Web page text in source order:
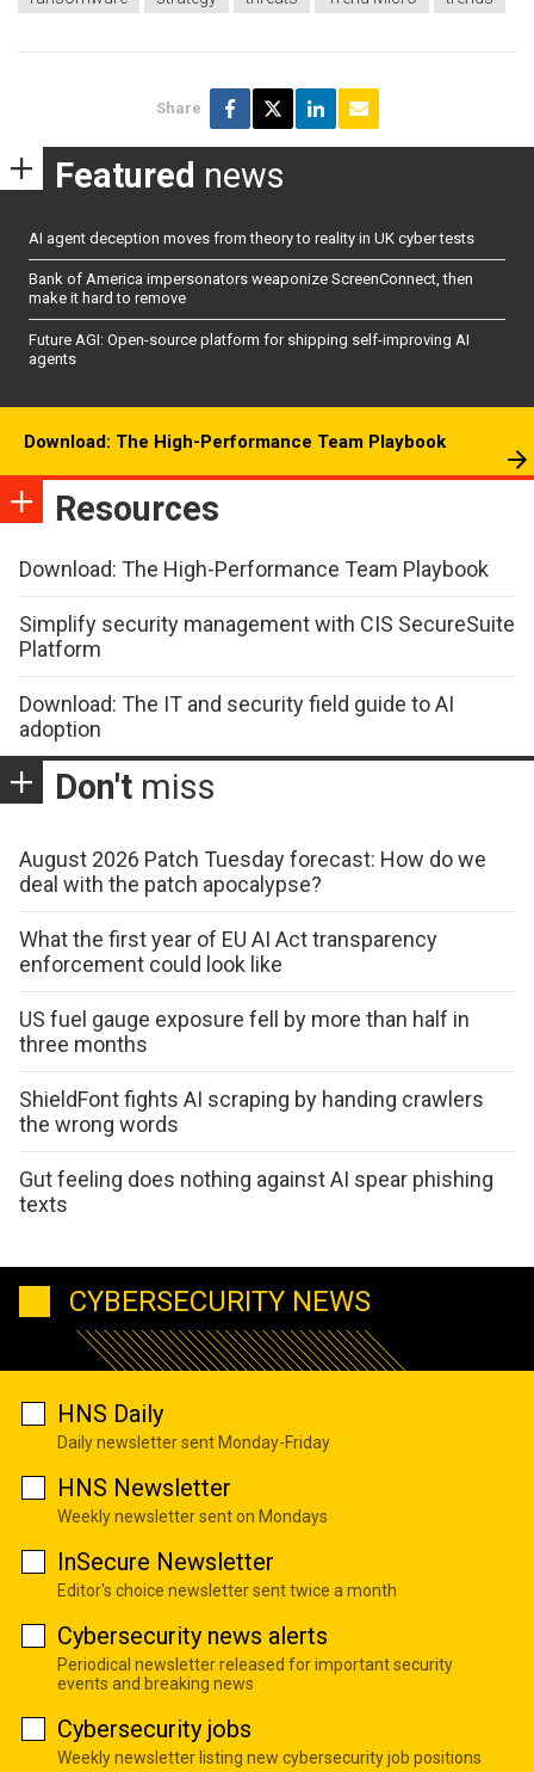
Share
Featured news
AI agent deception moves from theory to reality in UK cyber tests
Bank of America impersonators weaponize ScreenConnect, then
make it hard to remove
Future AGI: Open-source platform for shipping self-improving AI
agents
Download: The High-Performance Team Playbook
Resources
Download: The High-Performance Team Playbook
Simplify security management with CIS SecureSuite
Platform
Download: The IT and security field guide to AI
adoption
Don't miss
August 2026 Patch Tuesday forecast: How do we
deal with the patch apocalypse?
What the first year of EU AI Act transparency
enforcement could look like
US fuel gauge exposure fell by more than half in
three months
ShieldFont fights AI scraping by handing crawlers
the wrong words
Gut feeling does nothing against AI spear phishing
texts
CYBERSECURITY NEWS
HNS Daily
Daily newsletter sent Monday-Friday
HNS Newsletter
Weekly newsletter sent on Mondays
InSecure Newsletter
Editor's choice newsletter sent twice a month
Cybersecurity news alerts
Periodical newsletter released for important security
events and breaking news
Cybersecurity jobs
Weekly newsletter listing new cybersecurity job positions